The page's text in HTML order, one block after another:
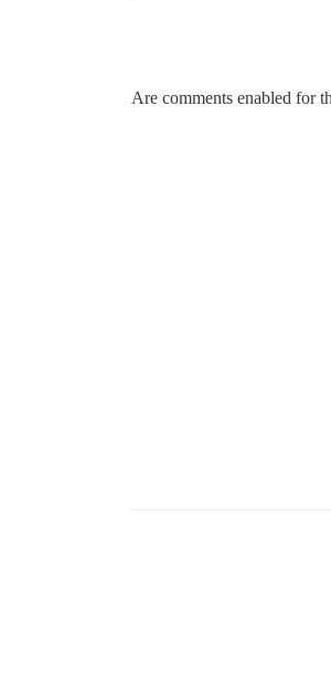
Are comments enabled for